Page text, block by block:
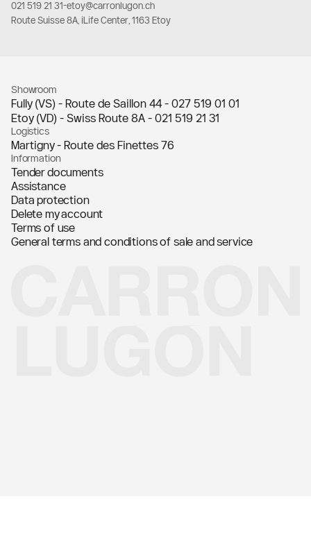
021 519 21 31-etoy@carronlugon.ch
Route Suisse 8A, iLife Center, 1163 Etoy
Showroom
Fully (VS) - Route de Saillon 44 - 027 519 01 01
Etoy (VD) - Swiss Route 8A - 021 519 21 31
Logistics
Martigny - Route des Finettes 76
Information
Tender documents
Assistance
Data protection
Delete my account
Terms of use
General terms and conditions of sale and service